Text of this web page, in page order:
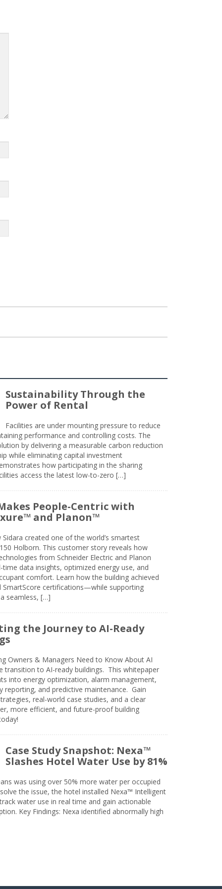
Sustainability Through the
Power of Rental
Facilities are under mounting pressure to reduce
performance and controlling costs. The
by delivering a measurable carbon reduction
while eliminating capital investment
how participating in the sharing
access the latest low-to-zero […]
People-Centric with
and Planon™
Sidara created one of the world’s smartest
Holborn. This customer story reveals how
from Schneider Electric and Planon
time data insights, optimized energy use, and
comfort. Learn how the building achieved
SmartScore certifications—while supporting
a seamless, […]
the Journey to AI-Ready
Owners & Managers Need to Know About AI
transition to AI-ready buildings. This whitepaper
into energy optimization, alarm management,
reporting, and predictive maintenance. Gain
real-world case studies, and a clear
more efficient, and future-proof building
Case Study Snapshot: Nexa™
Slashes Hotel Water Use by 81%
was using over 50% more water per occupied
the issue, the hotel installed Nexa™ Intelligent
water use in real time and gain actionable
Key Findings: Nexa identified abnormally high